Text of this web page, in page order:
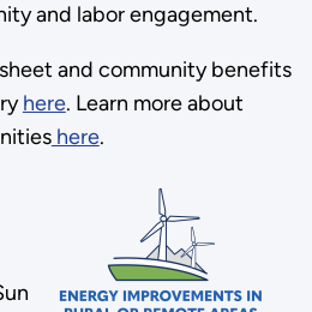
and labor engagement.
and community benefits
here. Learn more about
here.